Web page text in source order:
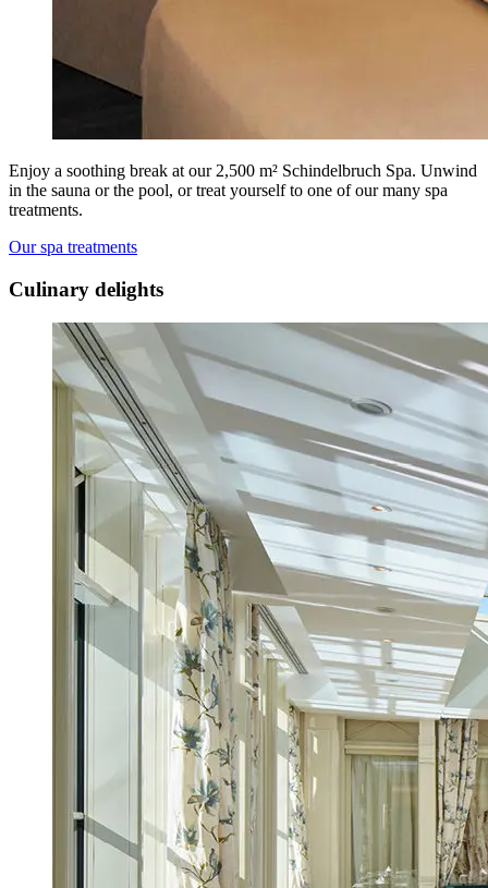
Enjoy a soothing break at our 2,500 m² Schindelbruch Spa. Unwind
in the sauna or the pool, or treat yourself to one of our many spa
treatments.
Our spa treatments
Culinary delights